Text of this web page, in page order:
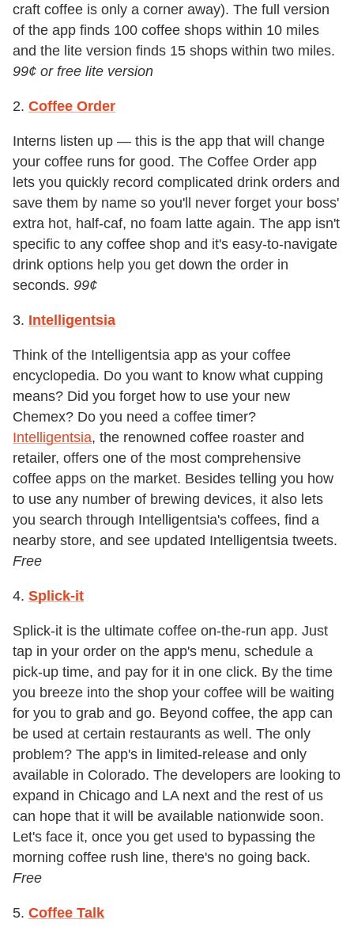
craft coffee is only a corner away). The full version
of the app finds 100 coffee shops within 10 miles
and the lite version finds 15 shops within two miles.
99¢ or free lite version
2. Coffee Order
Interns listen up — this is the app that will change
your coffee runs for good. The Coffee Order app
lets you quickly record complicated drink orders and
save them by name so you'll never forget your boss'
extra hot, half-caf, no foam latte again. The app isn't
specific to any coffee shop and it's easy-to-navigate
drink options help you get down the order in
seconds. 99¢
3. Intelligentsia
Think of the Intelligentsia app as your coffee
encyclopedia. Do you want to know what cupping
means? Did you forget how to use your new
Chemex? Do you need a coffee timer?
Intelligentsia, the renowned coffee roaster and
retailer, offers one of the most comprehensive
coffee apps on the market. Besides telling you how
to use any number of brewing devices, it also lets
you search through Intelligentsia's coffees, find a
nearby store, and see updated Intelligentsia tweets.
Free
4. Splick-it
Splick-it is the ultimate coffee on-the-run app. Just
tap in your order on the app's menu, schedule a
pick-up time, and pay for it in one click. By the time
you breeze into the shop your coffee will be waiting
for you to grab and go. Beyond coffee, the app can
be used at certain restaurants as well. The only
problem? The app's in limited-release and only
available in Colorado. The developers are looking to
expand in Chicago and LA next and the rest of us
can hope that it will be available nationwide soon.
Let's face it, once you get used to bypassing the
morning coffee rush line, there's no going back.
Free
5. Coffee Talk